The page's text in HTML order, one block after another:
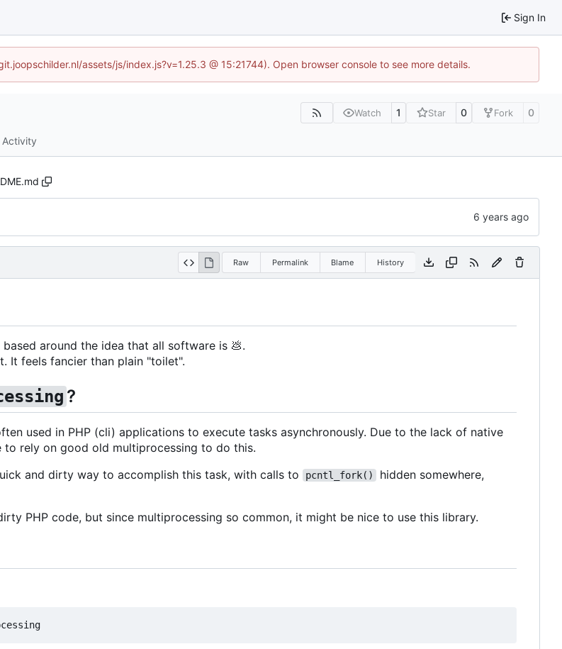
Sign In
assets/js/index.js?v=1.25.3 @ 15:21744). Open browser console to see more details.
Watch 1 Star 0 Fork 0
Activity
Raw Permalink Blame History
around the idea that all software is 💩.
It feels fancier than plain "toilet".
?
used in PHP (cli) applications to execute tasks asynchronously. Due to the lack of native
to rely on good old multiprocessing to do this.
and dirty way to accomplish this task, with calls to
pcntl_fork()
hidden somewhere,
PHP code, but since multiprocessing so common, it might be nice to use this library.